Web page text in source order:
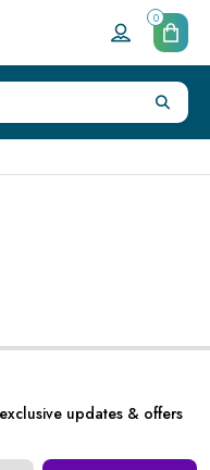
0
updates & offers